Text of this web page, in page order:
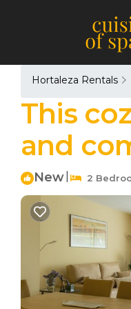
Hortaleza Rentals
This
and
New 2